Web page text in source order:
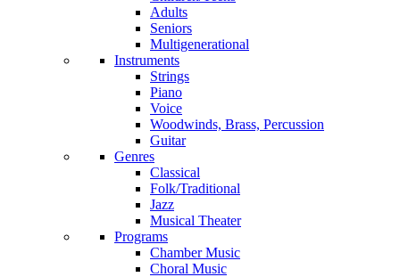
Adults
Seniors
Multigenerational
Instruments
Strings
Piano
Voice
Woodwinds, Brass, Percussion
Guitar
Genres
Classical
Folk/Traditional
Jazz
Musical Theater
Programs
Chamber Music
Choral Music